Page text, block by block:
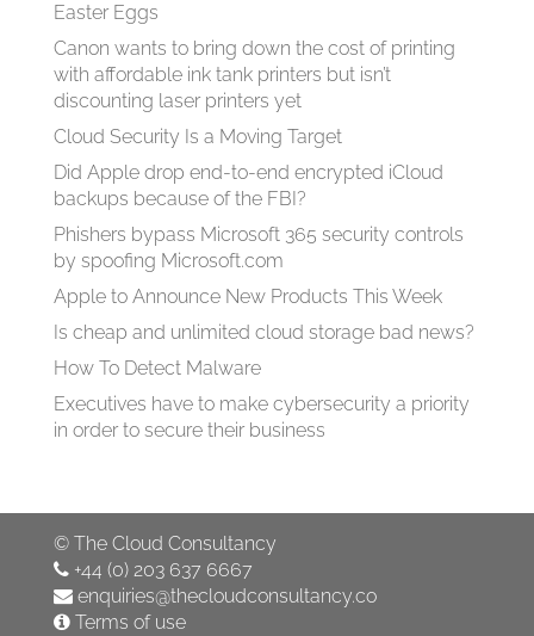
Easter Eggs
Canon wants to bring down the cost of printing
with affordable ink tank printers but isn’t
discounting laser printers yet
Cloud Security Is a Moving Target
Did Apple drop end-to-end encrypted iCloud
backups because of the FBI?
Phishers bypass Microsoft 365 security controls
by spoofing Microsoft.com
Apple to Announce New Products This Week
Is cheap and unlimited cloud storage bad news?
How To Detect Malware
Executives have to make cybersecurity a priority
in order to secure their business
© The Cloud Consultancy
+44 (0) 203 637 6667
enquiries@thecloudconsultancy.co
Terms of use